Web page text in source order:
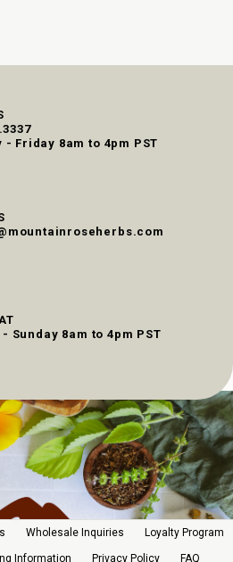
- Friday 8am to 4pm PST
Sunday 8am to 4pm PST
Wholesale Inquiries Loyalty Program
Information Privacy Policy FAQ